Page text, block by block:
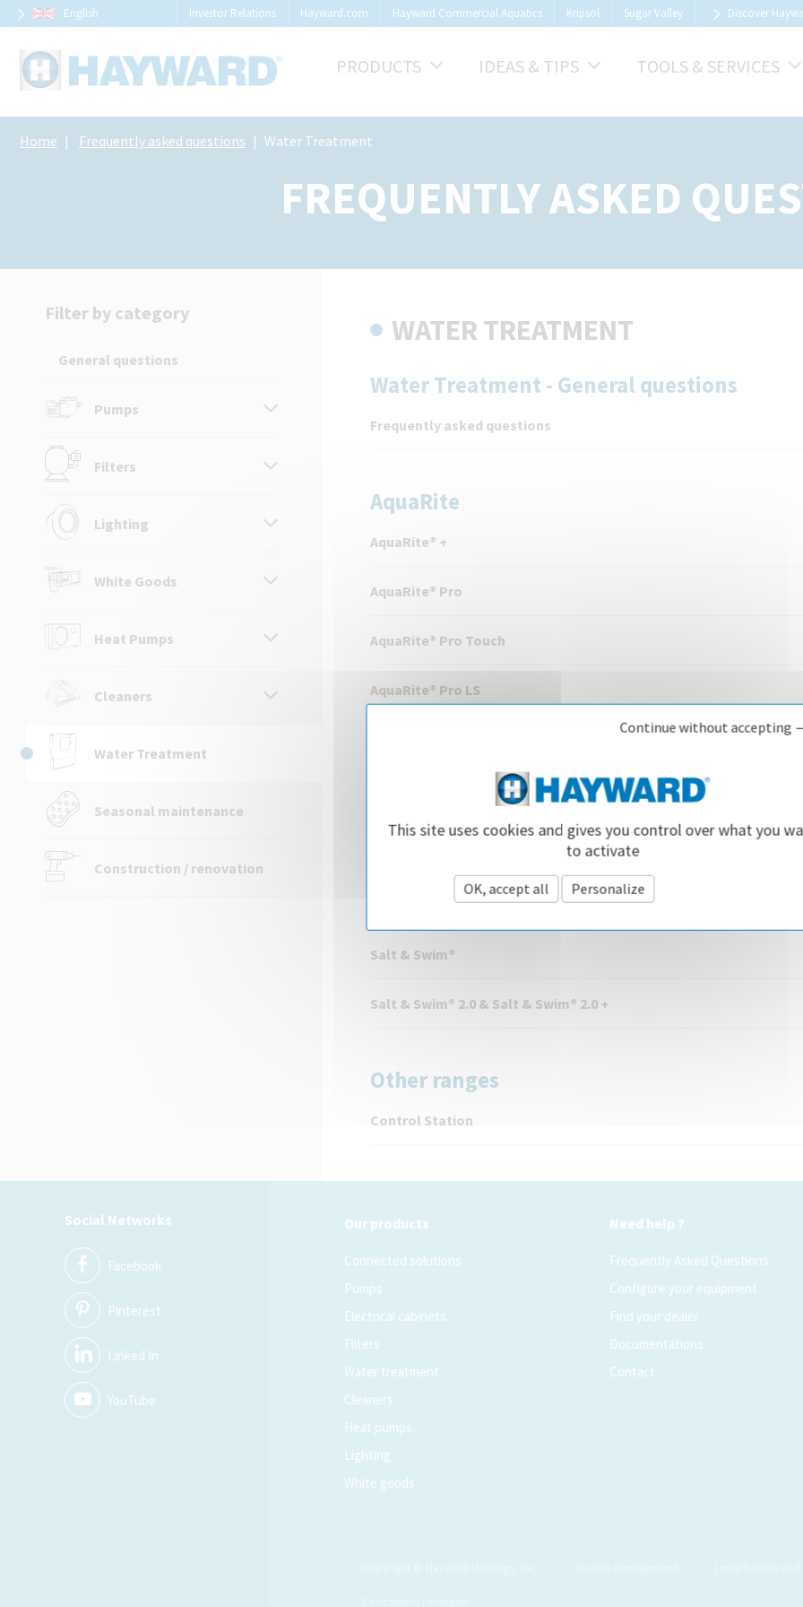
English Investor Relations Hayward.com Hayward Commercial Aquatics Kripsol Sugar Valley Discover
PRODUCTS IDEAS & TIPS TOOLS & SERVICES
Home Frequently asked questions Water Treatment
FREQUENTLY ASKED
Filter by category
General questions
Pumps
Filters
Lighting
White Goods
Heat Pumps
Cleaners
Water Treatment
Seasonal maintenance
Construction / renovation
WATER TREATMENT
Water Treatment - General questions
Frequently asked questions
AquaRite
AquaRite® +
AquaRite® Pro
AquaRite® Pro Touch
AquaRite® Pro LS
AquaRite® LT
Salt & Swim®
Salt & Swim® 2.0 & Salt & Swim® 2.0 +
Other ranges
Control Station
Social Networks
Facebook
Pinterest
Linked In
YouTube
Our products
Connected solutions
Pumps
Electrical cabinets
Filters
Water treatment
Cleaners
Heat pumps
Lighting
White goods
Need help ?
Frequently Asked Questions
Configure your equipment
Find your dealer
Documentations
Contact
Cookies management panel
This site uses cookies and gives you control over what you
to activate
OK, accept all
Continue without accepting
Personalize